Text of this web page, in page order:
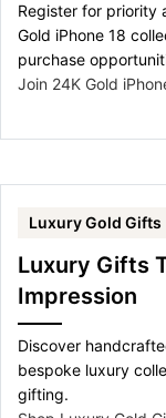
Register for priority
Gold iPhone 18
purchase
Join 24K Gold
Luxury Gold Gifts
Luxury Gifts
Impression
Discover
bespoke luxury
gifting.